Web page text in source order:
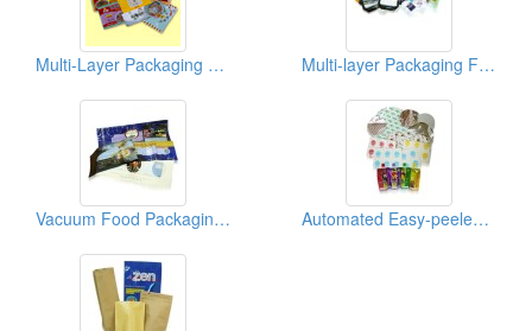
Multi-Layer Packaging Films And Bags Multi-layer Packaging Film And Bag
Vacuum Food Packaging And Pouches Automated Easy-peeled Aluminum Laminated Foil Pouch